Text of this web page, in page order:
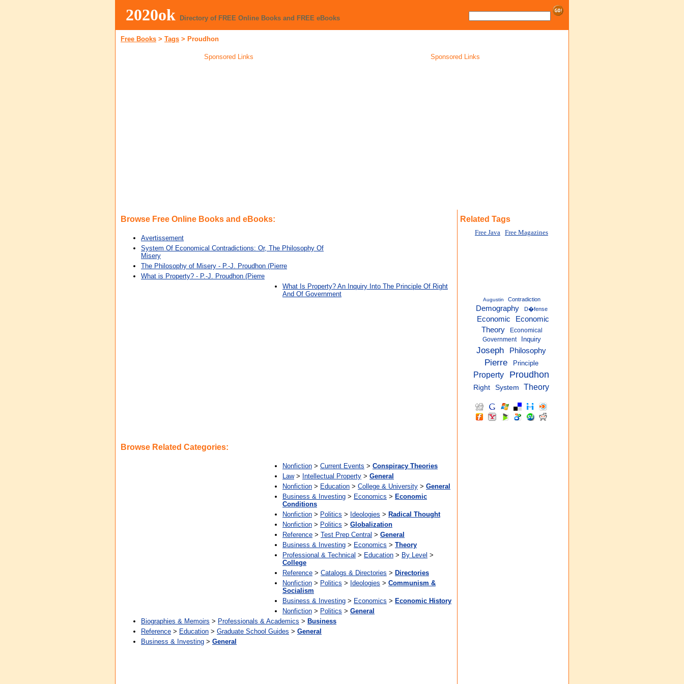
2020ok Directory of FREE Online Books and FREE eBooks
Free Books > Tags > Proudhon
Sponsored Links Sponsored Links
Browse Free Online Books and eBooks:
Avertissement
System Of Economical Contradictions: Or, The Philosophy Of
Misery
The Philosophy of Misery - P.-J. Proudhon (Pierre
What is Property? - P.-J. Proudhon (Pierre
What Is Property? An Inquiry Into The Principle Of Right
And Of Government
Browse Related Categories:
Nonfiction > Current Events > Conspiracy Theories
Law> Intellectual Property > General
Nonfiction > Education > College & University > General
Business & Investing > Economics > Economic
Conditions
Nonfiction > Politics > Ideologies > Radical Thought
Nonfiction > Politics > Globalization
Reference > Test Prep Central > General
Business & Investing > Economics > Theory
Professional & Technical > Education > By Level >
College
Reference > Catalogs & Directories > Directories
Nonfiction > Politics > Ideologies > Communism &
Socialism
Business & Investing > Economics > Economic History
Nonfiction > Politics > General
Biographies & Memoirs > Professionals & Academics > Business
Reference > Education > Graduate School Guides > General
Business & Investing > General
Related Tags
Free Java Free Magazines
Augustin Contradiction
Demography D�fense
Economic
Economic
Theory
Economical
Government
Inquiry
Joseph Philosophy
Pierre Principle
Property Proudhon
Right System Theory